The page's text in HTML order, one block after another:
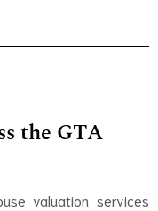
the GTA
valuation services